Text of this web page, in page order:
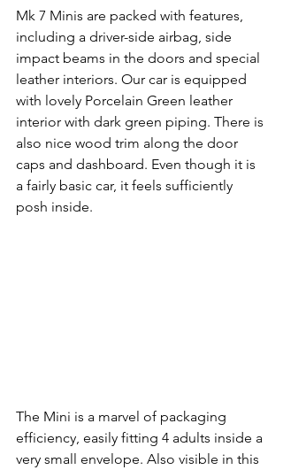
Mk 7 Minis are packed with features,
including a driver-side airbag, side
impact beams in the doors and special
leather interiors. Our car is equipped
with lovely Porcelain Green leather
interior with dark green piping. There is
also nice wood trim along the door
caps and dashboard. Even though it is
a fairly basic car, it feels sufficiently
posh inside.
The Mini is a marvel of packaging
efficiency, easily fitting 4 adults inside a
very small envelope. Also visible in this